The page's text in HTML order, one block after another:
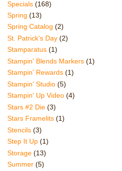
Specials (168)
Spring (13)
Spring Catalog (2)
St. Patrick's Day (2)
Stamparatus (1)
Stampin' Blends Markers (1)
Stampin' Rewards (1)
Stampin' Studio (5)
Stampin' Up Video (4)
Stars #2 Die (3)
Stars Framelits (1)
Stencils (3)
Step It Up (1)
Storage (13)
Summer (5)